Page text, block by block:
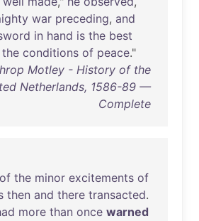
war preceding, and
in hand is the best
the conditions of peace."
Motley - History of the
Netherlands, 1586-89 —
Complete
of the minor excitements of
then and there transacted.
more than once warned